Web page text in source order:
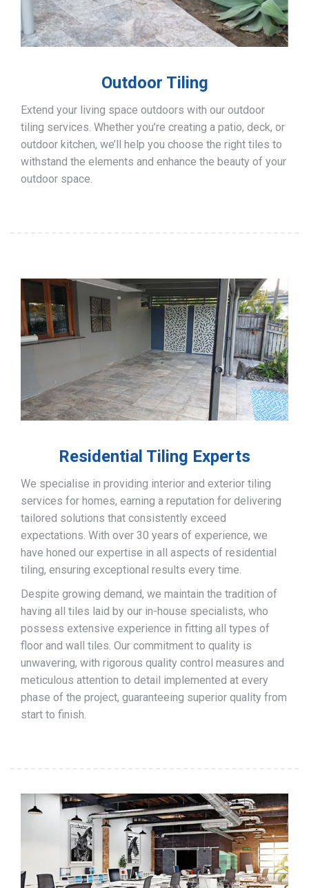
Outdoor Tiling
Extend your living space outdoors with our outdoor
tiling services. Whether you’re creating a patio, deck, or
outdoor kitchen, we’ll help you choose the right tiles to
withstand the elements and enhance the beauty of your
outdoor space.
Residential Tiling Experts
We specialise in providing interior and exterior tiling
services for homes, earning a reputation for delivering
tailored solutions that consistently exceed
expectations. With over 30 years of experience, we
have honed our expertise in all aspects of residential
tiling, ensuring exceptional results every time.
Despite growing demand, we maintain the tradition of
having all tiles laid by our in-house specialists, who
possess extensive experience in fitting all types of
floor and wall tiles. Our commitment to quality is
unwavering, with rigorous quality control measures and
meticulous attention to detail implemented at every
phase of the project, guaranteeing superior quality from
start to finish.